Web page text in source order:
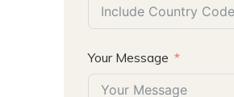
Your Message